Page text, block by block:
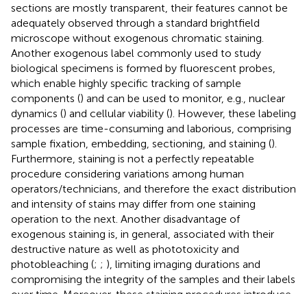
sections are mostly transparent, their features cannot be
adequately observed through a standard brightfield
microscope without exogenous chromatic staining.
Another exogenous label commonly used to study
biological specimens is formed by fluorescent probes,
which enable highly specific tracking of sample
components () and can be used to monitor, e.g., nuclear
dynamics () and cellular viability (). However, these labeling
processes are time-consuming and laborious, comprising
sample fixation, embedding, sectioning, and staining ().
Furthermore, staining is not a perfectly repeatable
procedure considering variations among human
operators/technicians, and therefore the exact distribution
and intensity of stains may differ from one staining
operation to the next. Another disadvantage of
exogenous staining is, in general, associated with their
destructive nature as well as phototoxicity and
photobleaching (; ; ), limiting imaging durations and
compromising the integrity of the samples and their labels